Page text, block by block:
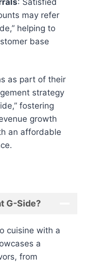
may refer
helping to
base
as part of their
strategy
fostering
growth
an affordable
G-Side?
cuisine with a
a
from